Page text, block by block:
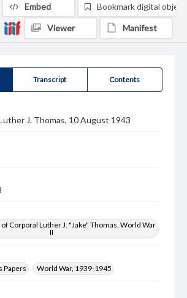
Transcript Contents
J. Thomas, 10 August 1943
Corporal Luther J. "Jake" Thomas, World War
II
Papers
World War, 1939-1945
Embed Bookmark digital object
Viewer Manifest